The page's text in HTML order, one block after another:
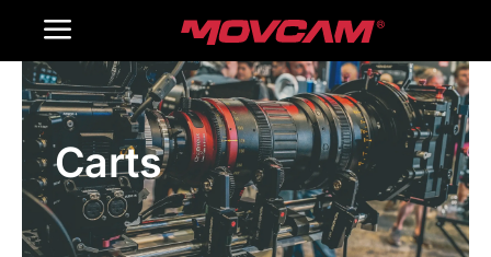
Toggle
Navigation
Home
Products
Gallery
Carts